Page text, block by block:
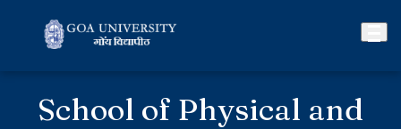
School of Physical and